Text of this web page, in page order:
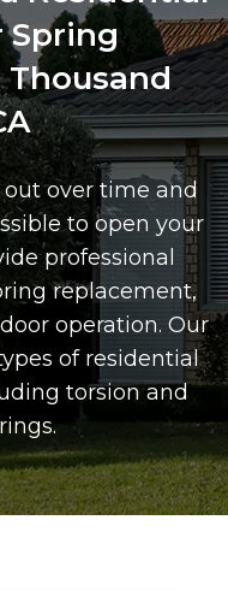
Spring
over time and
to open your
professional
replacement,
operation. Our
of residential
torsion and